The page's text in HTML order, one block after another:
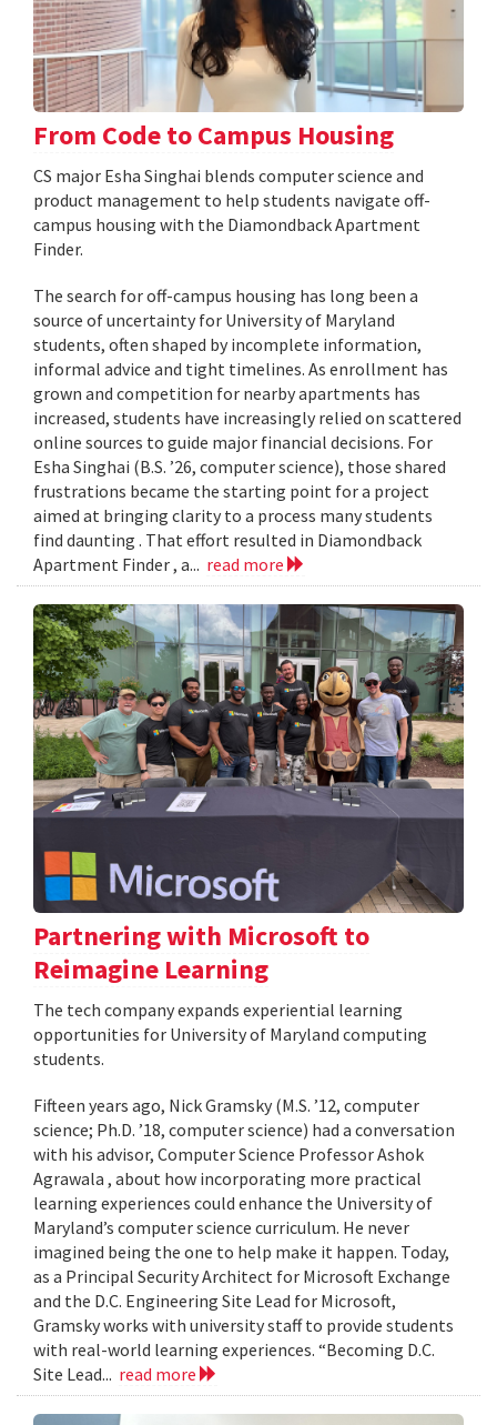
From Code to Campus Housing
CS major Esha Singhai blends computer science and
product management to help students navigate off-
campus housing with the Diamondback Apartment
Finder.
The search for off-campus housing has long been a
source of uncertainty for University of Maryland
students, often shaped by incomplete information,
informal advice and tight timelines. As enrollment has
grown and competition for nearby apartments has
increased, students have increasingly relied on scattered
online sources to guide major financial decisions. For
Esha Singhai (B.S. ’26, computer science), those shared
frustrations became the starting point for a project
aimed at bringing clarity to a process many students
find daunting . That effort resulted in Diamondback
Apartment Finder , a... read more
Partnering with Microsoft to
Reimagine Learning
The tech company expands experiential learning
opportunities for University of Maryland computing
students.
Fifteen years ago, Nick Gramsky (M.S. ’12, computer
science; Ph.D. ’18, computer science) had a conversation
with his advisor, Computer Science Professor Ashok
Agrawala , about how incorporating more practical
learning experiences could enhance the University of
Maryland’s computer science curriculum. He never
imagined being the one to help make it happen. Today,
as a Principal Security Architect for Microsoft Exchange
and the D.C. Engineering Site Lead for Microsoft,
Gramsky works with university staff to provide students
with real-world learning experiences. “Becoming D.C.
Site Lead... read more